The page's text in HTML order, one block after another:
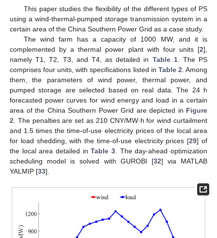
This paper studies the flexibility of the different types of PS
using a wind-thermal-pumped storage transmission system in a
certain area of the China Southern Power Grid as a case study.
The wind farm has a capacity of 1000 MW, and it is
complemented by a thermal power plant with four units [2],
namely T1, T2, T3, and T4, as detailed in Table 1. The PS
comprises four units, with specifications listed in Table 2 . Among
them, the parameters of wind power, thermal power, and
pumped storage are selected based on real data. The 24 h
forecasted power curves for wind energy and load in a certain
area of the China Southern Power Grid are depicted in Figure
2 . The penalties are set as 210 CNY/MW·h for wind curtailment
and 1.5 times the time-of-use electricity prices of the local area
for load shedding, with the time-of-use electricity prices [29] of
the local area detailed inTable 3 . The day-ahead optimization
scheduling model is solved with GUROBI [32] via MATLAB
YALMIP [33].